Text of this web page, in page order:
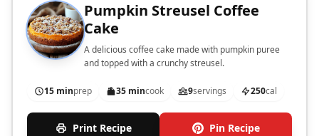
Pumpkin Streusel Coffee
Cake
A delicious coffee cake made with pumpkin puree
and topped with a crunchy streusel.
15 minprep 35 mincook 9servings 250cal
Print Recipe Pin Recipe